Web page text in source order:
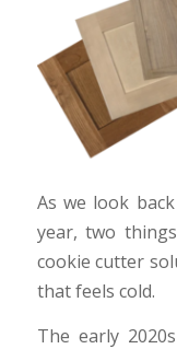
As we look
year, two
cookie cutter
that feels cold.
The early